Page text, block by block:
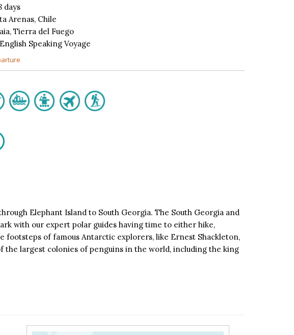
days
Arenas, Chile
Tierra del Fuego
English Speaking Voyage
Elephant Island to South Georgia. The South Georgia and
with our expert polar guides having time to either hike,
footsteps of famous Antarctic explorers, like Ernest Shackleton,
the largest colonies of penguins in the world, including the king